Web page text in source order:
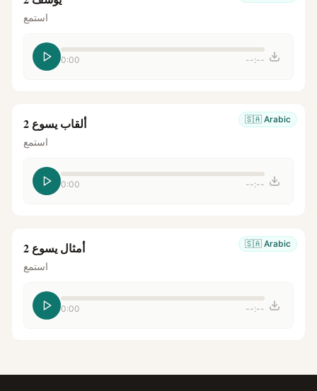
استمع
0:00 --:--
🇸🇦 Arabic ألقاب يسوع 2
استمع
0:00 --:--
🇸🇦 Arabic أمثال يسوع 2
استمع
0:00 --:--